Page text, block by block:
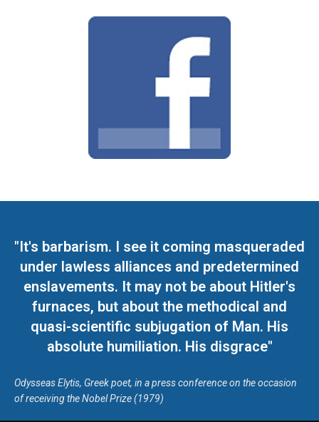
"It's barbarism. I see it coming masqueraded
under lawless alliances and predetermined
enslavements. It may not be about Hitler's
furnaces, but about the methodical and
quasi-scientific subjugation of Man. His
absolute humiliation. His disgrace"
Odysseas Elytis, Greek poet, in a press conference on the occasion
of receiving the Nobel Prize (1979)